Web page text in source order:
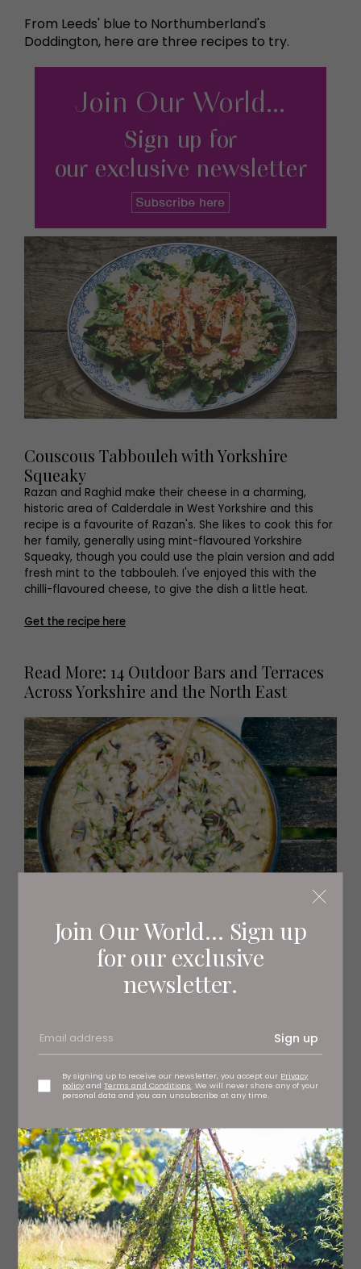
Join Our World... Sign up
for our exclusive
newsletter.
Sign up
By signing up to receive our newsletter, you accept our Privacy
policy andTerms and Conditions. We will never share any of your
personal data and you can unsubscribe at any time.
From Leeds' blue to Northumberland's
Doddington, here are three recipes to try.
Couscous Tabbouleh with Yorkshire
Squeaky
Razan and Raghid make their cheese in a charming,
historic area of Calderdale in West Yorkshire and this
recipe is a favourite of Razan's. She likes to cook this for
her family, generally using mint-flavoured Yorkshire
Squeaky, though you could use the plain version and add
fresh mint to the tabbouleh. I've enjoyed this with the
chilli-flavoured cheese, to give the dish a little heat.
Get the recipe here
Read More: 14 Outdoor Bars and Terraces
Across Yorkshire and the North East
Mantecatura Risotto with Leeds Blue
end of cooking the risotto in which you stir in the final
ingredients - the blue cheese in this case - to create a
wonderfully creamy texture.